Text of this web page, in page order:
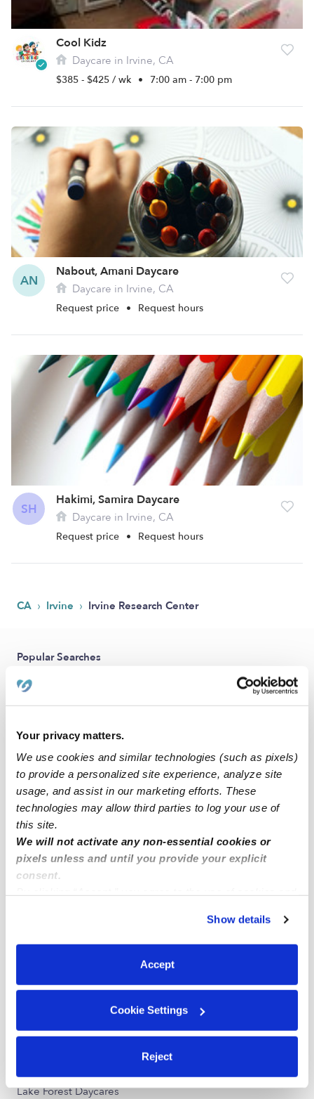
Your privacy matters.
We use cookies and similar technologies (such as pixels)
to provide a personalized site experience, analyze site
usage, and assist in our marketing efforts. These
technologies may allow third parties to log your use of
this site.
We will not activate any non-essential cookies or
pixels unless and until you provide your explicit
consent.
You can reject non-essential cookies or manage your
preferences at any time by clicking “Cookie Settings.”
Show details
Accept
Cookie Settings
Reject
Cool Kidz
Daycare in Irvine, CA
$385 - $425 / wk • 7:00 am - 7:00 pm
AN
Nabout, Amani Daycare
Daycare in Irvine, CA
Request price • Request hours
SH
Hakimi, Samira Daycare
Daycare in Irvine, CA
Request price • Request hours
CA › Irvine › Irvine Research Center
Popular Searches
Drop-in Daycares Near Me
Irvine Research Center Infant Daycares
Irvine Research Center Toddler Daycares
Irvine Research Center Subsidized Daycares
Babysitters Near Me
Nannies Near Me
All Child Care Providers Near Me
Nearby Upwards Neighborhoods
Irvine Industrial Complex-East Daycares
Irvine Center Daycares
Lake Forest Daycares